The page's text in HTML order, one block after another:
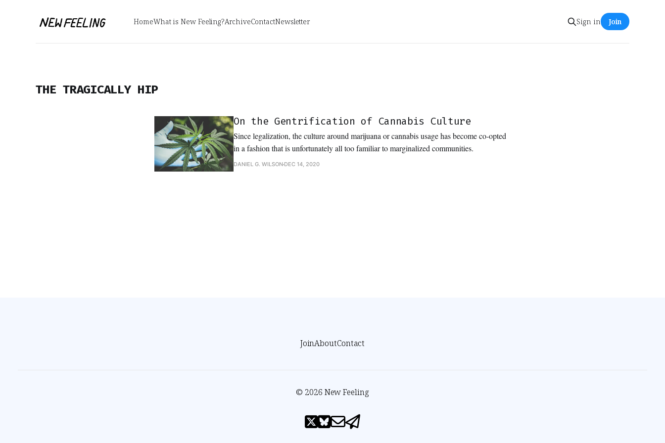
HomeWhat is New Feeling?ArchiveContactNewsletter Sign in Join
THE TRAGICALLY HIP
On the Gentrification of Cannabis Culture
Since legalization, the culture around marijuana or cannabis usage has become co-opted
in a fashion that is unfortunately all too familiar to marginalized communities.
DANIEL G. WILSON DEC 14, 2020
JoinAboutContact
© 2026 New Feeling